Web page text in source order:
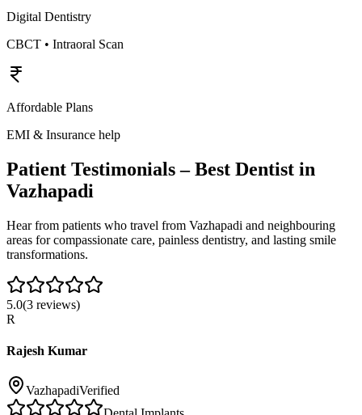
Digital Dentistry
CBCT • Intraoral Scan
Affordable Plans
EMI & Insurance help
Patient Testimonials – Best Dentist in
Vazhapadi
Hear from patients who travel from Vazhapadi and neighbouring
areas for compassionate care, painless dentistry, and lasting smile
transformations.
5.0(3 reviews)
R
Rajesh Kumar
VazhapadiVerified